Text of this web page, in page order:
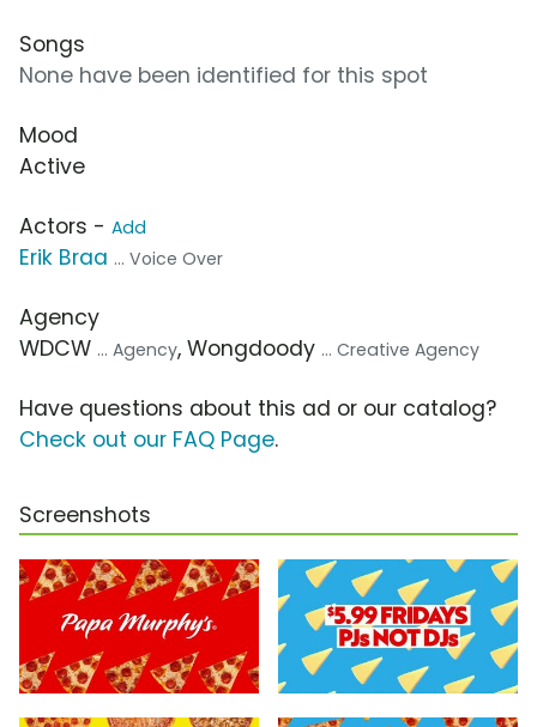
Songs
None have been identified for this spot
Mood
Active
Actors - Add
Erik Braa ... Voice Over
Agency
WDCW ... Agency, Wongdoody ... Creative Agency
Have questions about this ad or our catalog?
Check out our FAQ Page.
Screenshots